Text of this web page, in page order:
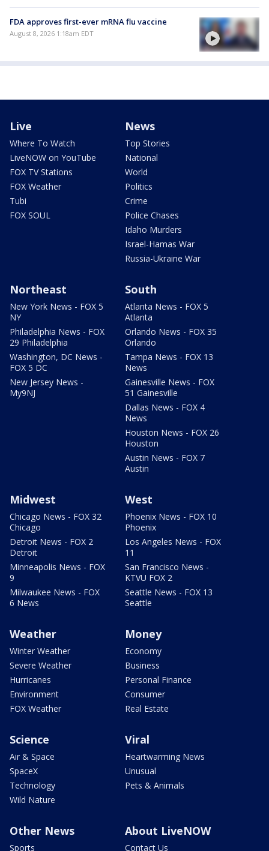
FDA approves first-ever mRNA flu vaccine
August 8, 2026 1:18am EDT
Live
Where To Watch
LiveNOW on YouTube
FOX TV Stations
FOX Weather
Tubi
FOX SOUL
News
Top Stories
National
World
Politics
Crime
Police Chases
Idaho Murders
Israel-Hamas War
Russia-Ukraine War
Northeast
New York News - FOX 5
NY
Philadelphia News - FOX
29 Philadelphia
Washington, DC News -
FOX 5 DC
New Jersey News -
My9NJ
South
Atlanta News - FOX 5
Atlanta
Orlando News - FOX 35
Orlando
Tampa News - FOX 13
News
Gainesville News - FOX
51 Gainesville
Dallas News - FOX 4
News
Houston News - FOX 26
Houston
Austin News - FOX 7
Austin
Midwest
Chicago News - FOX 32
Chicago
Detroit News - FOX 2
Detroit
Minneapolis News - FOX
9
Milwaukee News - FOX
6 News
West
Phoenix News - FOX 10
Phoenix
Los Angeles News - FOX
11
San Francisco News -
KTVU FOX 2
Seattle News - FOX 13
Seattle
Weather
Winter Weather
Severe Weather
Hurricanes
Environment
FOX Weather
Money
Economy
Business
Personal Finance
Consumer
Real Estate
Science
Air & Space
SpaceX
Technology
Wild Nature
Viral
Heartwarming News
Unusual
Pets & Animals
Other News
Sports
About LiveNOW
Contact Us